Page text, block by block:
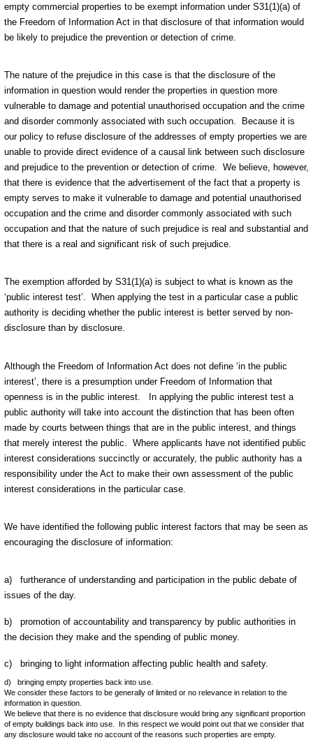
empty commercial properties to be exempt information under S31(1)(a) of
the Freedom of Information Act in that disclosure of that information would
be likely to prejudice the prevention or detection of crime.
The nature of the prejudice in this case is that the disclosure of the
information in question would render the properties in question more
vulnerable to damage and potential unauthorised occupation and the crime
and disorder commonly associated with such occupation. Because it is
our policy to refuse disclosure of the addresses of empty properties we are
unable to provide direct evidence of a causal link between such disclosure
and prejudice to the prevention or detection of crime. We believe, however,
that there is evidence that the advertisement of the fact that a property is
empty serves to make it vulnerable to damage and potential unauthorised
occupation and the crime and disorder commonly associated with such
occupation and that the nature of such prejudice is real and substantial and
that there is a real and significant risk of such prejudice.
The exemption afforded by S31(1)(a) is subject to what is known as the
‘public interest test’. When applying the test in a particular case a public
authority is deciding whether the public interest is better served by non-
disclosure than by disclosure.
Although the Freedom of Information Act does not define ‘in the public
interest’, there is a presumption under Freedom of Information that
openness is in the public interest. In applying the public interest test a
public authority will take into account the distinction that has been often
made by courts between things that are in the public interest, and things
that merely interest the public. Where applicants have not identified public
interest considerations succinctly or accurately, the public authority has a
responsibility under the Act to make their own assessment of the public
interest considerations in the particular case.
We have identified the following public interest factors that may be seen as
encouraging the disclosure of information:
a) furtherance of understanding and participation in the public debate of
issues of the day.
b) promotion of accountability and transparency by public authorities in
the decision they make and the spending of public money.
c) bringing to light information affecting public health and safety.
d) bringing empty properties back into use.
We consider these factors to be generally of limited or no relevance in relation to the
information in question.
We believe that there is no evidence that disclosure would bring any significant proportion
of empty buildings back into use. In this respect we would point out that we consider that
any disclosure would take no account of the reasons such properties are empty.